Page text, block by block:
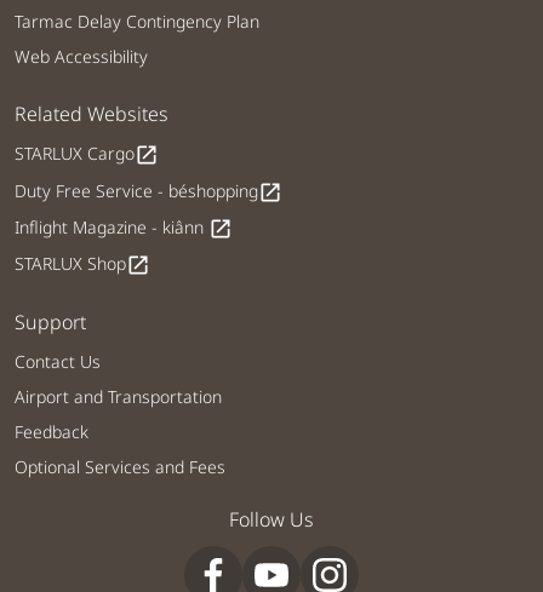
Tarmac Delay Contingency Plan
Web Accessibility
Related Websites
STARLUX Cargoopen_in_new
Duty Free Service - béshoppingopen_in_new
Inflight Magazine - kiânn open_in_new
STARLUX Shopopen_in_new
Support
Contact Us
Airport and Transportation
Feedback
Optional Services and Fees
Follow Us